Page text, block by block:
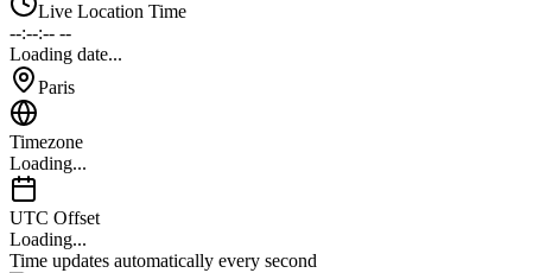
Live Location Time
--:--:-- --
Loading date...
Paris
Timezone
Loading...
UTC Offset
Loading...
Time updates automatically every second